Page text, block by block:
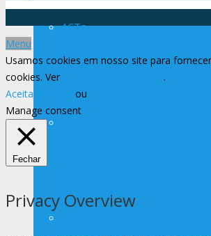
ACTs
Menu
Usamos cookies em nosso site para
cookies. Ver
.
Aceitar Todos
ou
Manage consent
Fechar
Privacy Overview